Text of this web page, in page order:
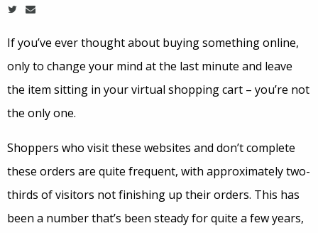
If you’ve ever thought about buying something online,
only to change your mind at the last minute and leave
the item sitting in your virtual shopping cart – you’re not
the only one.
Shoppers who visit these websites and don’t complete
these orders are quite frequent, with approximately two-
thirds of visitors not finishing up their orders. This has
been a number that’s been steady for quite a few years,